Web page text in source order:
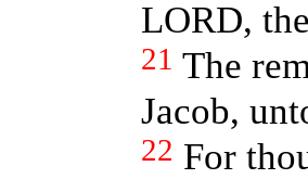
LORD,
21 The
Jacob,
22 For